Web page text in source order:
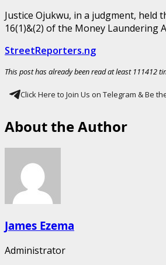
Justice Ojukwu, in a judgment, held
16(1)&(2) of the Money
StreetReporters.ng
This post has already been read at least 111412
Click Here to Join Us on Telegram & Be
About the Author
James Ezema
Administrator